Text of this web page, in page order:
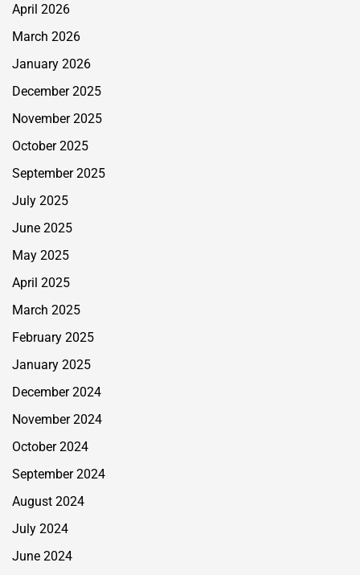
April 2026
March 2026
January 2026
December 2025
November 2025
October 2025
September 2025
July 2025
June 2025
May 2025
April 2025
March 2025
February 2025
January 2025
December 2024
November 2024
October 2024
September 2024
August 2024
July 2024
June 2024